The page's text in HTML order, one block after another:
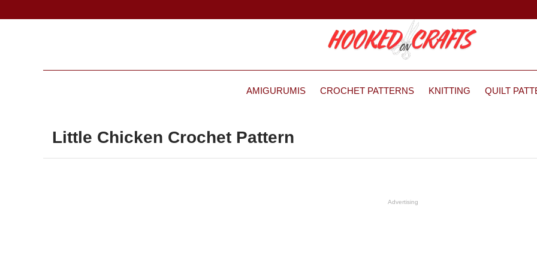
AMIGURUMIS CROCHET PATTERNS KNITTING QUILT
Little Chicken Crochet Pattern
Advertising